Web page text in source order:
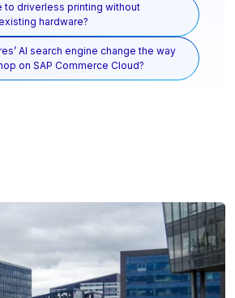
to driverless printing without
hardware?
AI search engine change the way
on SAP Commerce Cloud?